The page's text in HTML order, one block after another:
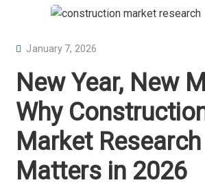
P
S
T
E
D
N
January 7, 2026
New Year, New
Why
Market Research
Matters in 2026